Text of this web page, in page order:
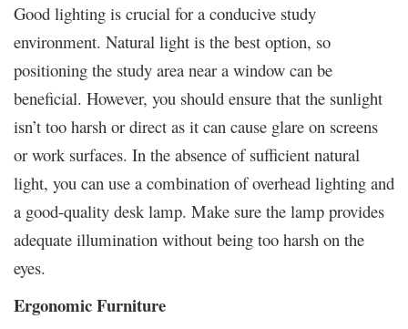
Good lighting is crucial for a conducive study
environment. Natural light is the best option, so
positioning the study area near a window can be
beneficial. However, you should ensure that the sunlight
isn’t too harsh or direct as it can cause glare on screens
or work surfaces. In the absence of sufficient natural
light, you can use a combination of overhead lighting and
a good-quality desk lamp. Make sure the lamp provides
adequate illumination without being too harsh on the
eyes.
Ergonomic Furniture